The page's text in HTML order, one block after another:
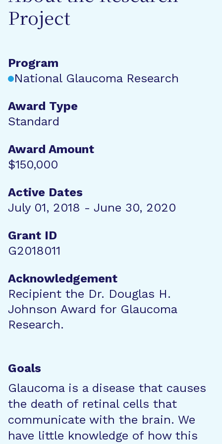
Project
Program
National Glaucoma Research
Award Type
Standard
Award Amount
$150,000
Active Dates
July 01, 2018 - June 30, 2020
Grant ID
G2018011
Acknowledgement
Recipient the Dr. Douglas H.
Johnson Award for Glaucoma
Research.
Goals
Glaucoma is a disease that causes
the death of retinal cells that
communicate with the brain. We
have little knowledge of how this